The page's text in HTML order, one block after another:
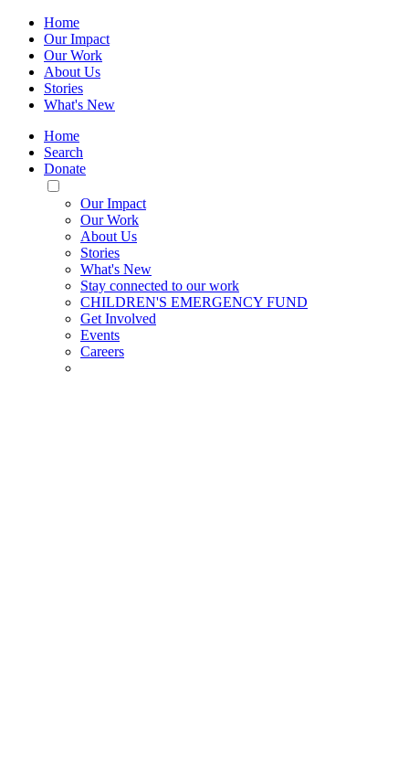
Home
Our Impact
Our Work
About Us
Stories
What's New
Home
Search
Donate
Toggle
Mobile
Menu
Our Impact
Our Work
About Us
Stories
What's New
Stay connected to our work
CHILDREN'S EMERGENCY FUND
Get Involved
Events
Careers